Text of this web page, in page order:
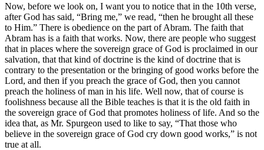
Now, before we look on, I want you to notice that in the 10th verse,
after God has said, “Bring me,” we read, “then he brought all these
to Him.” There is obedience on the part of Abram. The faith that
Abram has is a faith that works. Now, there are people who suggest
that in places where the sovereign grace of God is proclaimed in our
salvation, that that kind of doctrine is the kind of doctrine that is
contrary to the presentation or the bringing of good works before the
Lord, and then if you preach the grace of God, then you cannot
preach the holiness of man in his life. Well now, that of course is
foolishness because all the Bible teaches is that it is the old faith in
the sovereign grace of God that promotes holiness of life. And so the
idea that, as Mr. Spurgeon used to like to say, “That those who
believe in the sovereign grace of God cry down good works,” is not
true at all.